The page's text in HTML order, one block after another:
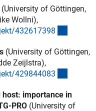
(University of Göttingen,
Wollni),
432617398
(University of Göttingen,
Zeijlstra),
429844083
host: importance in
PRO (University of